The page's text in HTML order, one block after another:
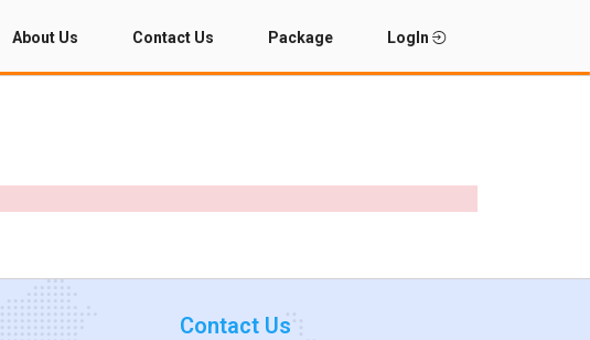
About Us Contact Us Package LogIn
Contact Us